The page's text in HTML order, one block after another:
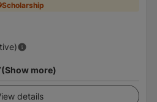
Scholarship
(Show more)
details